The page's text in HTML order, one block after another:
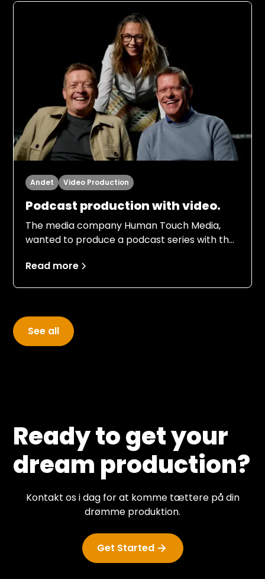
Andet Video Production
Podcast production with video.
The media company Human Touch Media,
wanted to produce a podcast series with the
Arnesen and Søren Lerby. The episodes had
Read more
See all
Ready to get your
dream production?
Kontakt os i dag for at komme tættere på din
drømme produktion.
Get Started